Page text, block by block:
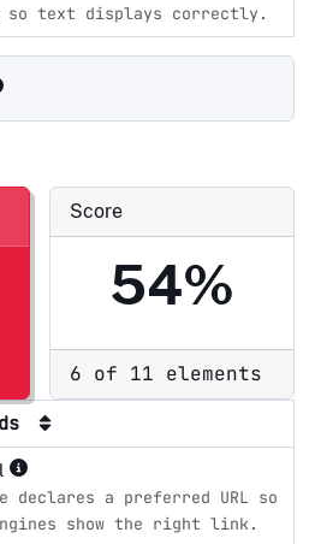
so text displays correctly.
Score
54%
6 of 11 elements
declares a preferred URL so
show the right link.